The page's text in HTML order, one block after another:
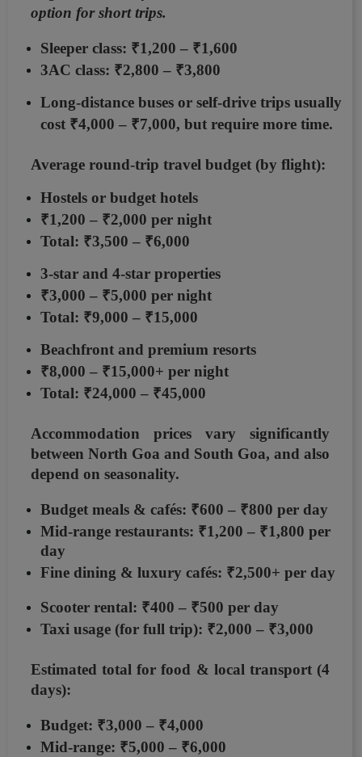
option for short trips.
Sleeper class: ₹1,200 – ₹1,600
3AC class: ₹2,800 – ₹3,800
Long-distance buses or self-drive trips usually
cost ₹4,000 – ₹7,000, but require more time.
Average round-trip travel budget (by flight):
Hostels or budget hotels
₹1,200 – ₹2,000 per night
Total: ₹3,500 – ₹6,000
3-star and 4-star properties
₹3,000 – ₹5,000 per night
Total: ₹9,000 – ₹15,000
Beachfront and premium resorts
₹8,000 – ₹15,000+ per night
Total: ₹24,000 – ₹45,000
Accommodation prices vary significantly
between North Goa and South Goa, and also
depend on seasonality.
Budget meals & cafés: ₹600 – ₹800 per day
Mid-range restaurants: ₹1,200 – ₹1,800 per
day
Fine dining & luxury cafés: ₹2,500+ per day
Scooter rental: ₹400 – ₹500 per day
Taxi usage (for full trip): ₹2,000 – ₹3,000
Estimated total for food & local transport (4
days):
Budget: ₹3,000 – ₹4,000
Mid-range: ₹5,000 – ₹6,000